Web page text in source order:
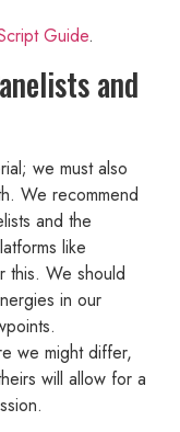
Guide.
and
we must also
We recommend
and the
like
this. We should
in our
we might differ,
will allow for a